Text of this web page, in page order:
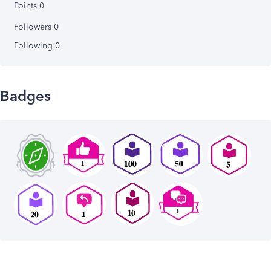
Points 0
Followers 0
Following 0
Badges